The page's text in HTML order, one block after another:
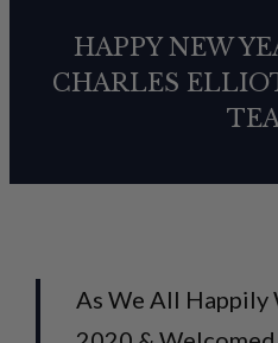
HAPPY NEW
CHARLES
As We All Happily